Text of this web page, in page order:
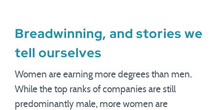
Breadwinning, and stories we
tell ourselves
Women are earning more degrees than men.
While the top ranks of companies are still
predominantly male, more women are